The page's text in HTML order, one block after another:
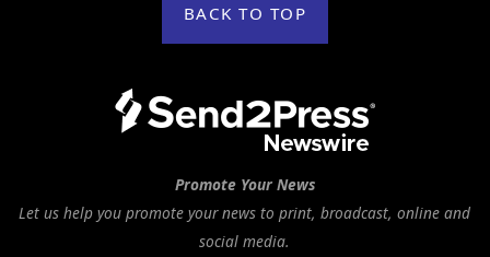
BACK TO TOP
Promote Your News
Let us help you promote your news to print, broadcast, online and
social media.